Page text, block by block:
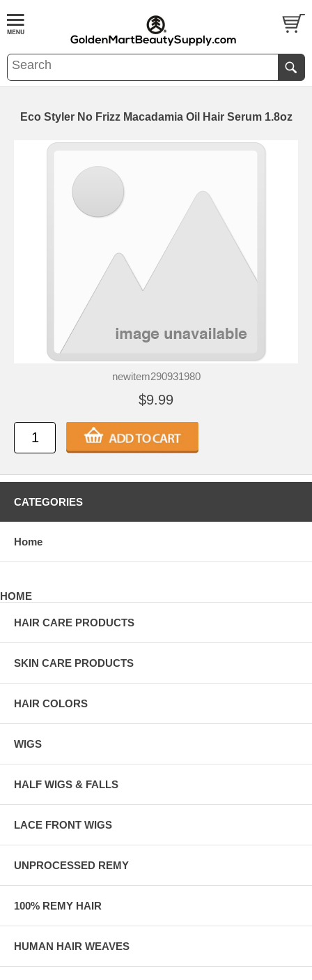
Eco Styler No Frizz Macadamia Oil Hair Serum 1.8oz
newitem290931980
$9.99
CATEGORIES
Home
HOME
HAIR CARE PRODUCTS
SKIN CARE PRODUCTS
HAIR COLORS
WIGS
HALF WIGS & FALLS
LACE FRONT WIGS
UNPROCESSED REMY
100% REMY HAIR
HUMAN HAIR WEAVES